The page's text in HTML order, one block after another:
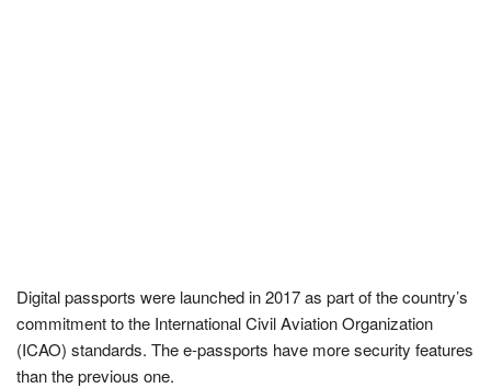
Digital passports were launched in 2017 as part of the country’s
commitment to the International Civil Aviation Organization
(ICAO) standards. The e-passports have more security features
than the previous one.